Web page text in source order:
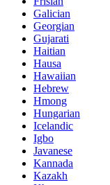
Galician
Georgian
Gujarati
Haitian
Hausa
Hawaiian
Hebrew
Hmong
Hungarian
Icelandic
Igbo
Javanese
Kannada
Kazakh